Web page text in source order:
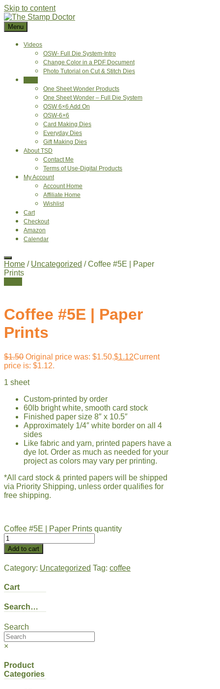
Skip to content
Menu
Videos
OSW- Full Die System-Intro
Change Color in a PDF Document
Photo Tutorial on Cut & Stitch Dies
One Sheet Wonder Products
One Sheet Wonder – Full Die System
OSW 6×6 Add On
OSW-6×6
Card Making Dies
Everyday Dies
Gift Making Dies
About TSD
Contact Me
Terms of Use-Digital Products
My Account
Account Home
Affiliate Home
Wishlist
Cart
Checkout
Amazon
Calendar
Home / Uncategorized / Coffee #5E | Paper
Prints
Coffee #5E | Paper
Prints
$1.50 Original price was: $1.50.$1.12Current
price is: $1.12.
1 sheet
Custom-printed by order
60lb bright white, smooth card stock
Finished paper size 8″ x 10.5″
Approximately 1/4″ white border on all 4
sides
Like fabric and yarn, printed papers have a
dye lot. Order as much as needed for your
project as colors may vary per printing.
*All card stock & printed papers will be shipped
via Priority Shipping, unless order qualifies for
free shipping.
Coffee #5E | Paper Prints quantity
Add to cart
Category: Uncategorized Tag: coffee
Cart
Search…
Search
×
Product
Categories